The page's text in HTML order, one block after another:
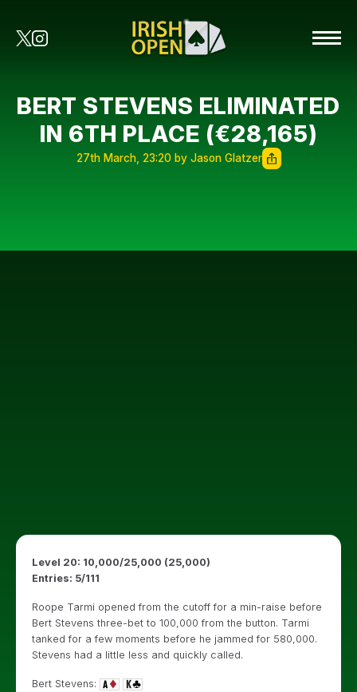
BERT STEVENS ELIMINATED
IN 6TH PLACE (€28,165)
27th March, 23:20 by Jason Glatzer
Level 20: 10,000/25,000 (25,000)
Entries: 5/111
Roope Tarmi opened from the cutoff for a min-raise before
Bert Stevens three-bet to 100,000 from the button. Tarmi
tanked for a few moments before he jammed for 580,000.
Stevens had a little less and quickly called.
Bert Stevens: